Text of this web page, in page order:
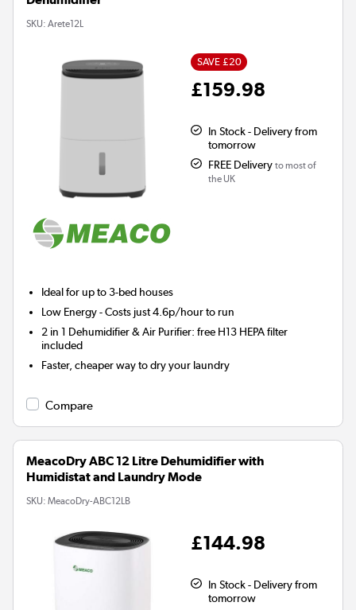
SKU: Arete12L
SAVE £20
£159.98
In Stock - Delivery from
tomorrow
FREE Delivery to most of
the UK
Ideal for up to 3-bed houses
Low Energy- Costs just 4.6p/hour to run
2 in 1 Dehumidifier & Air Purifier: free H13 HEPA filter
included
Faster, cheaper way to dry your laundry
Compare
MeacoDry ABC 12 Litre Dehumidifier with
Humidistat and Laundry Mode
SKU: MeacoDry-ABC12LB
£144.98
In Stock - Delivery from
tomorrow